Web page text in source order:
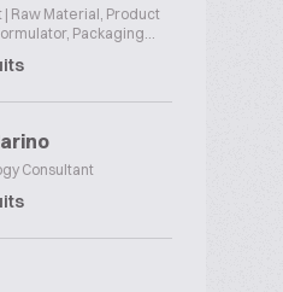
| Raw Material, Product
Packaging...
Consultant